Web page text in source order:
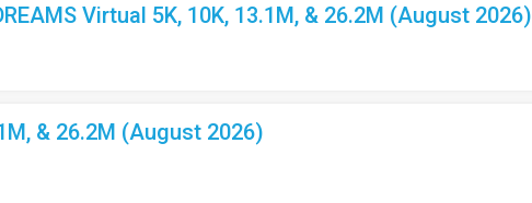
Virtual 5K, 10K, 13.1M, & 26.2M (August 2026)
& 26.2M (August 2026)